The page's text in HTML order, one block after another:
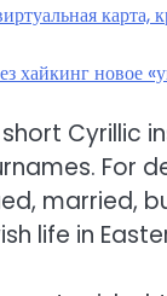
карта,
хайкинг новое
Cyrillic
For
married,
life in